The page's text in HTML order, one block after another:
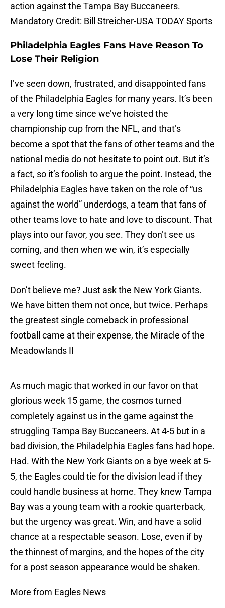
action against the Tampa Bay Buccaneers.
Mandatory Credit: Bill Streicher-USA TODAY Sports
Philadelphia Eagles Fans Have Reason To
Lose Their Religion
I’ve seen down, frustrated, and disappointed fans
of the Philadelphia Eagles for many years. It’s been
a very long time since we’ve hoisted the
championship cup from the NFL, and that’s
become a spot that the fans of other teams and the
national media do not hesitate to point out. But it’s
a fact, so it’s foolish to argue the point. Instead, the
Philadelphia Eagles have taken on the role of “us
against the world” underdogs, a team that fans of
other teams love to hate and love to discount. That
plays into our favor, you see. They don’t see us
coming, and then when we win, it’s especially
sweet feeling.
Don’t believe me? Just ask the New York Giants.
We have bitten them not once, but twice. Perhaps
the greatest single comeback in professional
football came at their expense, the Miracle of the
Meadowlands II
As much magic that worked in our favor on that
glorious week 15 game, the cosmos turned
completely against us in the game against the
struggling Tampa Bay Buccaneers. At 4-5 but in a
bad division, the Philadelphia Eagles fans had hope.
Had. With the New York Giants on a bye week at 5-
5, the Eagles could tie for the division lead if they
could handle business at home. They knew Tampa
Bay was a young team with a rookie quarterback,
but the urgency was great. Win, and have a solid
chance at a respectable season. Lose, even if by
the thinnest of margins, and the hopes of the city
for a post season appearance would be shaken.
More from Eagles News